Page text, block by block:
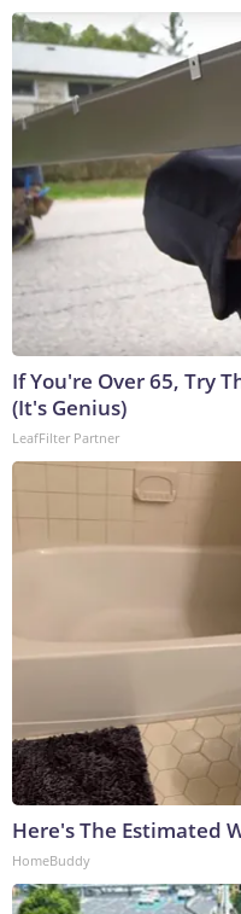
If You're Over 65, Try
(It's Genius)
LeafFilter Partner
Here's The Estimated
HomeBuddy